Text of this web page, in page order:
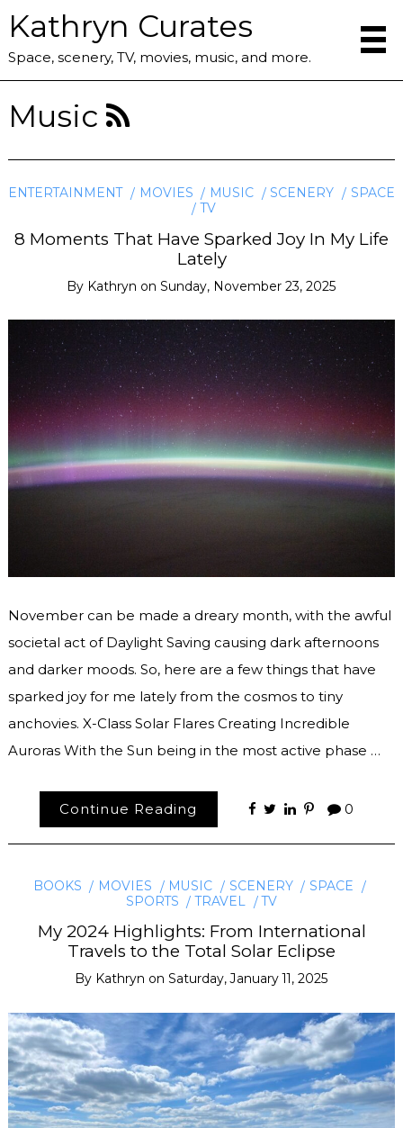
Kathryn Curates
Space, scenery, TV, movies, music, and more.
Music
ENTERTAINMENT MOVIES MUSIC SCENERY
SPACE
TV
8 Moments That Have Sparked Joy In My Life
Lately
By Kathryn on Sunday, November 23, 2025
November can be made a dreary month, with the awful
societal act of Daylight Saving causing dark afternoons
and darker moods. So, here are a few things that have
sparked joy for me lately from the cosmos to tiny
anchovies. X-Class Solar Flares Creating Incredible
Auroras With the Sun being in the most active phase …
Continue Reading 0
BOOKS MOVIES MUSIC SCENERY
SPACE
SPORTS
TRAVEL TV
My 2024 Highlights: From International
Travels to the Total Solar Eclipse
By Kathryn on Saturday, January 11, 2025